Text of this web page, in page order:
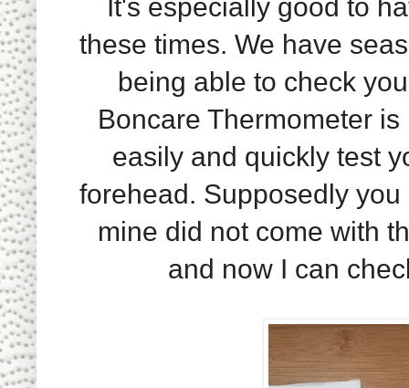
It's especially good to
these times. We have
being able to check
Boncare Thermometer
easily and quickly test
forehead. Supposedly
mine did not come with
and now I can